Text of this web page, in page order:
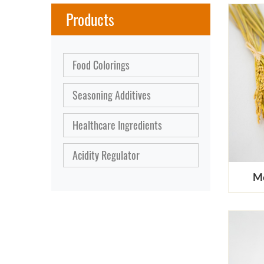
Products
Food Colorings
Seasoning Additives
Healthcare Ingredients
Acidity Regulator